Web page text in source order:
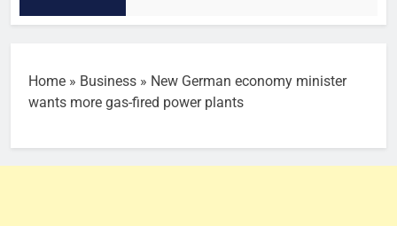
Home » Business » New German economy minister
wants more gas-fired power plants